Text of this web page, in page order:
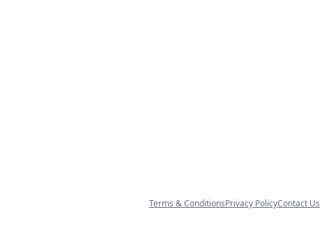
Terms & ConditionsPrivacy PolicyContact Us